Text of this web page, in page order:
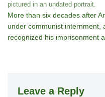
pictured in an undated portrait.
More than six decades after
under communist internment,
recognized his imprisonment
Leave a Reply